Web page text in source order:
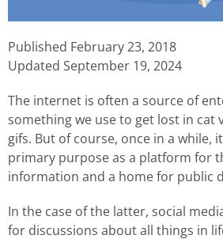
Published February 23, 2018
Updated September 19, 2024
The internet is often a source of
something we use to get lost in cat
gifs. But of course, once in a while,
primary purpose as a platform for
information and a home for public
In the case of the latter, social
for discussions about all things in